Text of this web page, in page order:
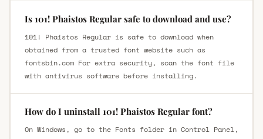
Is 101! Phaistos Regular safe to download and use?
101! Phaistos Regular is safe to download when
obtained from a trusted font website such as
fontsbin.com For extra security, scan the font file
with antivirus software before installing.
How do I uninstall 101! Phaistos Regular font?
On Windows, go to the Fonts folder in Control Panel,